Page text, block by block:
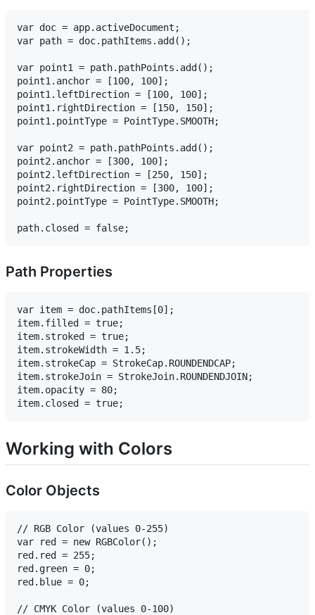
var doc = app.activeDocument;
var path = doc.pathItems.add();
var point1 = path.pathPoints.add();
point1.anchor = [100, 100];
point1.leftDirection = [100, 100];
point1.rightDirection = [150, 150];
point1.pointType = PointType.SMOOTH;
var point2 = path.pathPoints.add();
point2.anchor = [300, 100];
point2.leftDirection = [250, 150];
point2.rightDirection = [300, 100];
point2.pointType = PointType.SMOOTH;
Path Properties
var item = doc.pathItems[0];
item.filled = true;
item.stroked = true;
item.strokeWidth = 1.5;
item.strokeCap = StrokeCap.ROUNDENDCAP;
item.strokeJoin = StrokeJoin.ROUNDENDJOIN;
item.opacity = 80;
Working with Colors
Color Objects
// RGB Color (values 0-255)
var red = new RGBColor();
red.red = 255;
red.green = 0;
red.blue = 0;
// CMYK Color (values 0-100)